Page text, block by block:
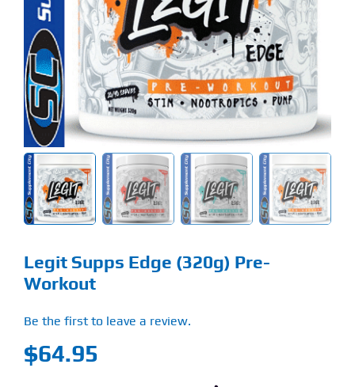
Find Our Store
Blog
My Account
Flash Sale
About
Legit Supps Edge (320g) Pre-
Workout
Be the first to leave a review.
$64.95